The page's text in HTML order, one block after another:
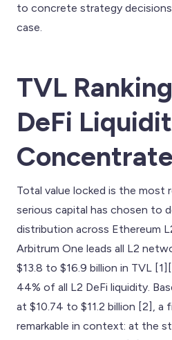
to concrete strategy
case.
TVL
DeFi
Total value locked is the most
serious capital has chosen to
distribution across Ethereum
Arbitrum One leads all L2
$13.8 to $16.9 billion in TVL
44% of all L2 DeFi liquidity.
at $10.74 to $11.2 billion [2], a
remarkable in context: at the